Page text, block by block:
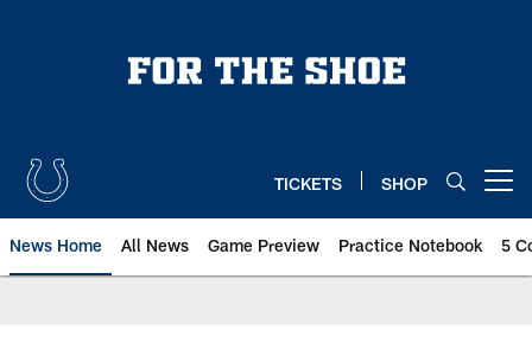
TICKETS SHOP
News Home All News Game Preview Practice Notebook 5